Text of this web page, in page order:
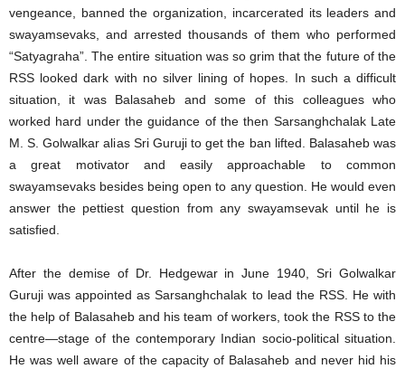
vengeance, banned the organization, incarcerated its leaders and
swayamsevaks, and arrested thousands of them who performed
“Satyagraha”. The entire situation was so grim that the future of the
RSS looked dark with no silver lining of hopes. In such a difficult
situation, it was Balasaheb and some of this colleagues who
worked hard under the guidance of the then Sarsanghchalak Late
M. S. Golwalkar alias Sri Guruji to get the ban lifted. Balasaheb was
a great motivator and easily approachable to common
swayamsevaks besides being open to any question. He would even
answer the pettiest question from any swayamsevak until he is
satisfied.
After the demise of Dr. Hedgewar in June 1940, Sri Golwalkar
Guruji was appointed as Sarsanghchalak to lead the RSS. He with
the help of Balasaheb and his team of workers, took the RSS to the
centre—stage of the contemporary Indian socio-political situation.
He was well aware of the capacity of Balasaheb and never hid his